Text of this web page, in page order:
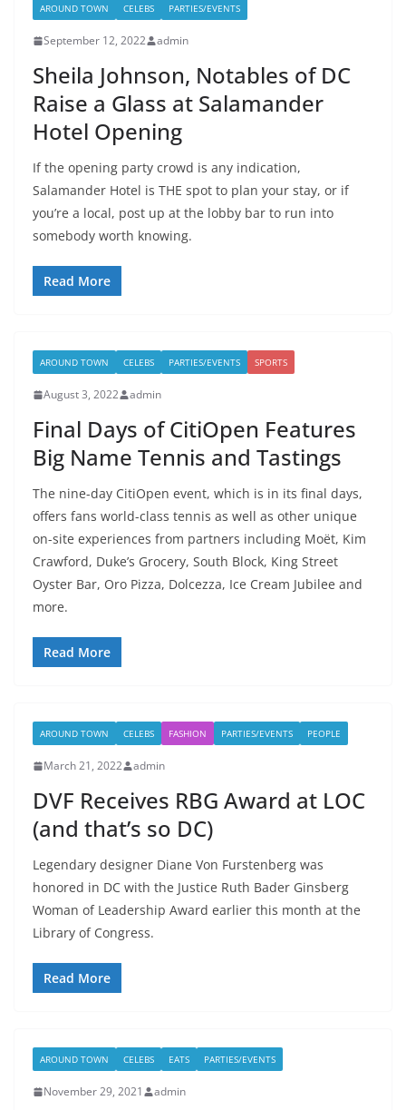
AROUND TOWN CELEBS PARTIES/EVENTS
September 12, 2022 admin
Sheila Johnson, Notables of DC
Raise a Glass at Salamander
Hotel Opening
If the opening party crowd is any indication,
Salamander Hotel is THE spot to plan your stay, or if
you’re a local, post up at the lobby bar to run into
somebody worth knowing.
Read More
AROUND TOWN CELEBS PARTIES/EVENTS SPORTS
August 3, 2022 admin
Final Days of CitiOpen Features
Big Name Tennis and Tastings
The nine-day CitiOpen event, which is in its final days,
offers fans world-class tennis as well as other unique
on-site experiences from partners including Moët, Kim
Crawford, Duke’s Grocery, South Block, King Street
Oyster Bar, Oro Pizza, Dolcezza, Ice Cream Jubilee and
more.
Read More
AROUND TOWN CELEBS FASHION PARTIES/EVENTS PEOPLE
March 21, 2022 admin
DVF Receives RBG Award at LOC
(and that’s so DC)
Legendary designer Diane Von Furstenberg was
honored in DC with the Justice Ruth Bader Ginsberg
Woman of Leadership Award earlier this month at the
Library of Congress.
Read More
AROUND TOWN CELEBS EATS PARTIES/EVENTS
November 29, 2021 admin